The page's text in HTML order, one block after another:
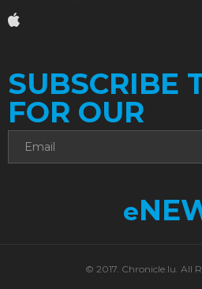
SUBSCRIBE
FOR OUR
e
© 2017. Chronicle.lu. All